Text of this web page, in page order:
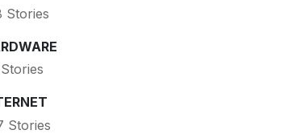
Stories
Stories